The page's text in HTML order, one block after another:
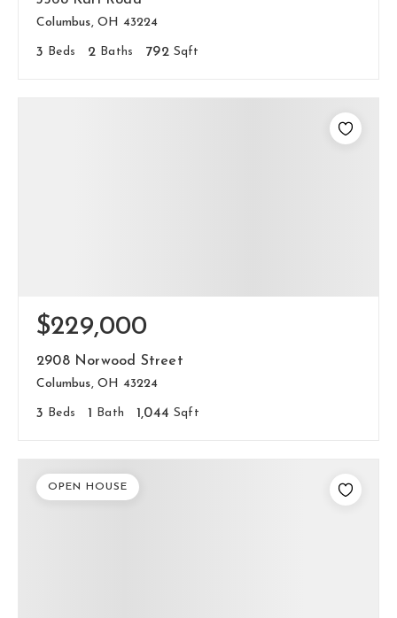
Columbus, OH 43224
3 Beds 2 Baths 792 Sqft
$229,000
2908 Norwood Street
Columbus, OH 43224
3 Beds 1 Bath 1,044 Sqft
OPEN HOUSE